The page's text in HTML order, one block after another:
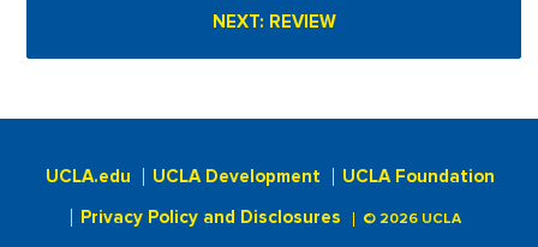
UCLA.edu UCLA Development UCLA Foundation
Privacy Policy and Disclosures © 2026 UCLA